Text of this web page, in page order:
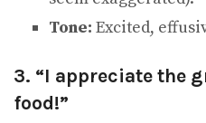
Tone: Excited,
3. “I appreciate the
food!”